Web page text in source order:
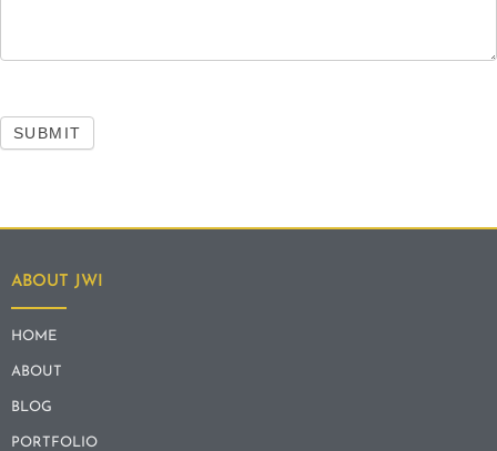
SUBMIT
ABOUT JWI
HOME
ABOUT
BLOG
PORTFOLIO